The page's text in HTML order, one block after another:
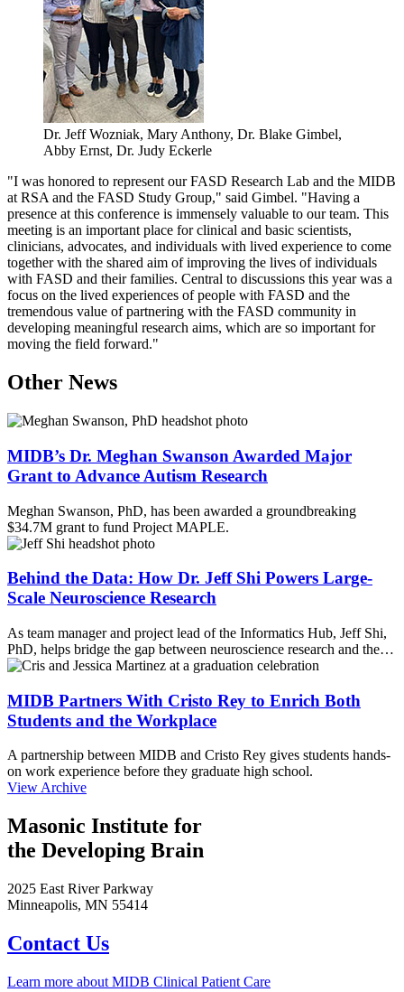
Dr. Jeff Wozniak, Mary Anthony, Dr. Blake Gimbel,
Abby Ernst, Dr. Judy Eckerle
"I was honored to represent our FASD Research Lab and the MIDB
at RSA and the FASD Study Group," said Gimbel. "Having a
presence at this conference is immensely valuable to our team. This
meeting is an important place for clinical and basic scientists,
clinicians, advocates, and individuals with lived experience to come
together with the shared aim of improving the lives of individuals
with FASD and their families. Central to discussions this year was a
focus on the lived experiences of people with FASD and the
tremendous value of partnering with the FASD community in
developing meaningful research aims, which are so important for
moving the field forward."
Other News
MIDB’s Dr. Meghan Swanson Awarded Major
Grant to Advance Autism Research
Meghan Swanson, PhD, has been awarded a groundbreaking
$34.7M grant to fund Project MAPLE.
Behind the Data: How Dr. Jeff Shi Powers Large-
Scale Neuroscience Research
As team manager and project lead of the Informatics Hub, Jeff Shi,
PhD, helps bridge the gap between neuroscience research and the…
MIDB Partners With Cristo Rey to Enrich Both
Students and the Workplace
A partnership between MIDB and Cristo Rey gives students hands-
on work experience before they graduate high school.
View Archive
Masonic Institute for
the Developing Brain
2025 East River Parkway
Minneapolis, MN 55414
Contact Us
Learn more about MIDB Clinical Patient Care